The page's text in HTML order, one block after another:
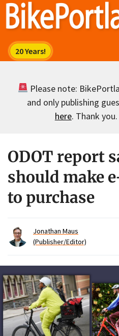
Skip
Please note:
and only publishing
here. Thank
ODOT report
should make
to purchase
Jonathan Maus
(Publisher/Editor)